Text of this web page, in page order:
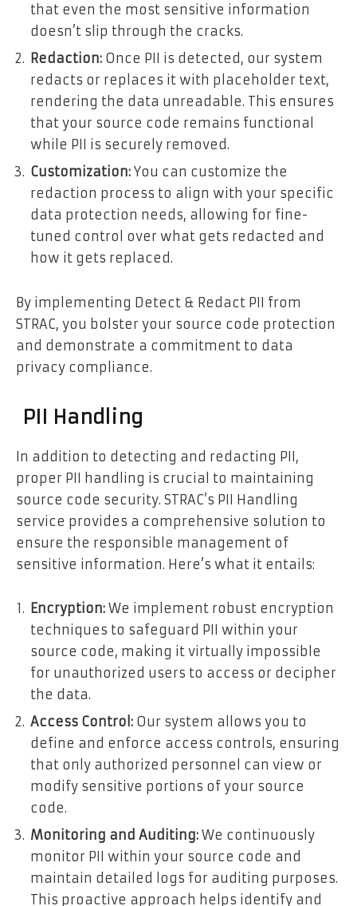
that even the most sensitive information
doesn’t slip through the cracks.
Redaction: Once PII is detected, our system
redacts or replaces it with placeholder text,
rendering the data unreadable. This ensures
that your source code remains functional
while PII is securely removed.
Customization: You can customize the
redaction process to align with your specific
data protection needs, allowing for fine-
tuned control over what gets redacted and
how it gets replaced.
By implementing Detect & Redact PII from
STRAC, you bolster your source code protection
and demonstrate a commitment to data
privacy compliance.
PII Handling
In addition to detecting and redacting PII,
proper PII handling is crucial to maintaining
source code security. STRAC’s PII Handling
service provides a comprehensive solution to
ensure the responsible management of
sensitive information. Here’s what it entails:
Encryption: We implement robust encryption
techniques to safeguard PII within your
source code, making it virtually impossible
for unauthorized users to access or decipher
the data.
Access Control: Our system allows you to
define and enforce access controls, ensuring
that only authorized personnel can view or
modify sensitive portions of your source
code.
Monitoring and Auditing: We continuously
monitor PII within your source code and
maintain detailed logs for auditing purposes.
This proactive approach helps identify and